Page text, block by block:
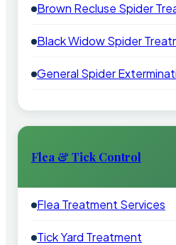
Brown Recluse Spider
Black Widow Spider
General Spider
Flea & Tick Control
Flea Treatment Services
Tick Yard Treatment